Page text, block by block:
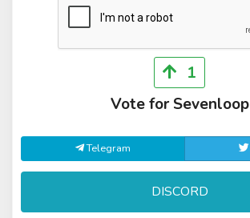
1
Vote for Sevenloop
Telegram
DISCORD